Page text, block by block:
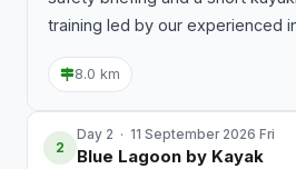
training led by our experienced
8.0 km
2
Day 2 · 11 September 2026 Fri
Blue Lagoon by Kayak